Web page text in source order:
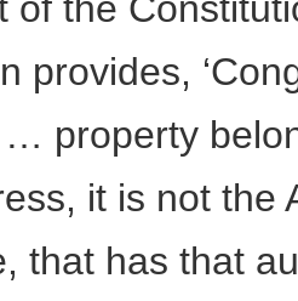
provides,
property
it is not the
that has that